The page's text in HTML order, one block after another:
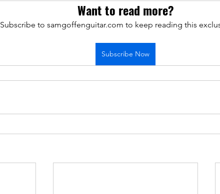
Want to read more?
Subscribe to samgoffenguitar.com to keep reading this
Subscribe Now